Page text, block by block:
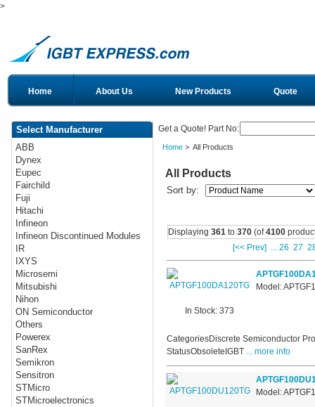
>
Home About Us New Products Quote
Select Manufacturer
ABB
Dynex
Eupec
Fairchild
Fuji
Hitachi
Infineon
Infineon Discontinued Modules
IR
IXYS
Microsemi
Mitsubishi
Nihon
ON Semiconductor
Others
Powerex
SanRex
Semikron
Sensitron
STMicro
STMicroelectronics
Get a Quote! Part No:
Home> All Products
All Products
Sort by:
Displaying 361to 370(of4100
[<< Prev] ... 26 27
In Stock: 373
Model:
CategoriesDiscrete Semiconductor
StatusObsoleteIGBT... more info
Model: